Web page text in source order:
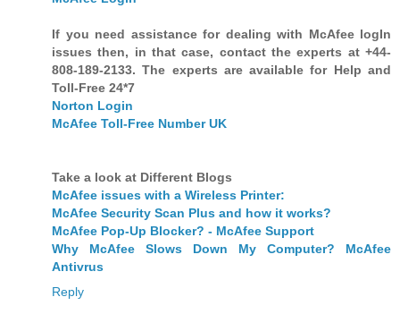
If you need assistance for dealing with McAfee logIn
issues then, in that case, contact the experts at +44-
808-189-2133. The experts are available for Help and
Toll-Free 24*7
Norton Login
McAfee Toll-Free Number UK
Take a look at Different Blogs
McAfee issues with a Wireless Printer:
McAfee Security Scan Plus and how it works?
McAfee Pop-Up Blocker? - McAfee Support
Why McAfee Slows Down My Computer? McAfee
Antivrus
Reply